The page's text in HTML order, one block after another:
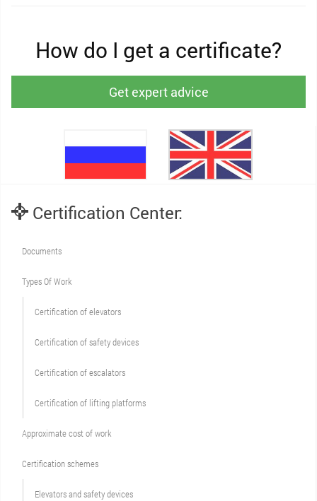
How do I get a certificate?
Get expert advice
Certification Center:
Documents
Types Of Work
Сertification of elevators
Сertification of safety devices
Certification of escalators
Certification of lifting platforms
Approximate cost of work
Сertification schemes
Elevators and safety devices